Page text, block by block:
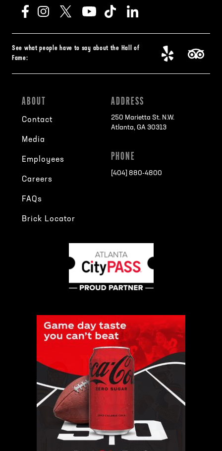
See what people have to say about the Hall of
Fame:
ABOUT
Contact
Media
Employees
Careers
FAQs
Brick Locator
ADDRESS
250 Marietta St. N.W.
Atlanta, GA 30313
PHONE
[404] 880-4800